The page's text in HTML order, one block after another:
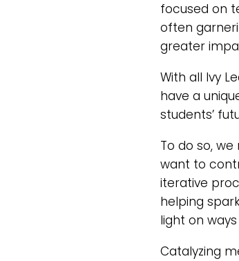
focused on
often
greater
With all Ivy
have a
students’
To do so,
want to
iterative
helping
light on
Catalyzing